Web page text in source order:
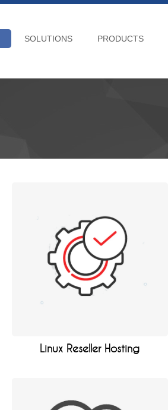
SOLUTIONS PRODUCTS
Linux Reseller Hosting